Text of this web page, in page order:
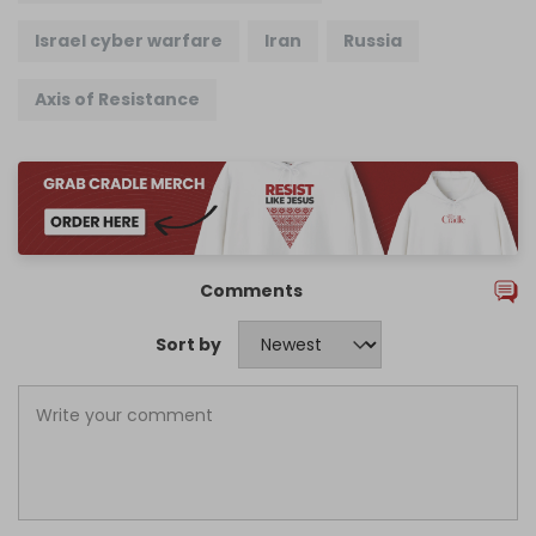
Israel cyber warfare Iran Russia
Axis of Resistance
Comments
Sort by